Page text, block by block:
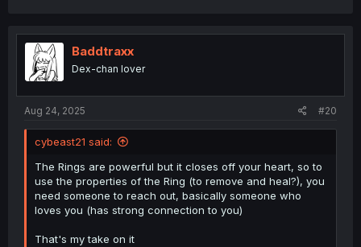
Baddtraxx
Dex-chan lover
Aug 24, 2025 #20
cybeast21 said:
The Rings are powerful but it closes off your heart, so to
use the properties of the Ring (to remove and heal?), you
need someone to reach out, basically someone who
loves you (has strong connection to you)
That's my take on it